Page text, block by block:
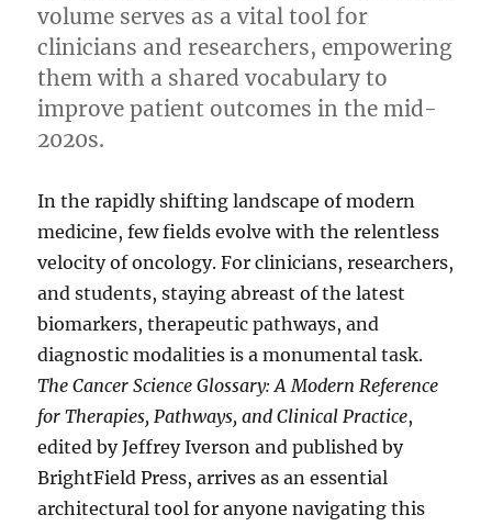
volume serves as a vital tool for
clinicians and researchers, empowering
them with a shared vocabulary to
improve patient outcomes in the mid-
2020s.
In the rapidly shifting landscape of modern
medicine, few fields evolve with the relentless
velocity of oncology. For clinicians, researchers,
and students, staying abreast of the latest
biomarkers, therapeutic pathways, and
diagnostic modalities is a monumental task.
The Cancer Science Glossary: A Modern Reference
for Therapies, Pathways, and Clinical Practice,
edited by Jeffrey Iverson and published by
BrightField Press, arrives as an essential
architectural tool for anyone navigating this